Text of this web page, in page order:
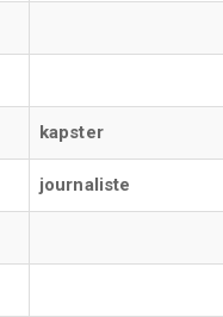
kapster
journaliste